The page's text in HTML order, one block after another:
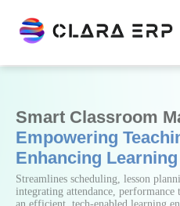
Smart & Automated
with Clara ERP
Providing Institutions with
multiple payment gateways
management & real-time financial